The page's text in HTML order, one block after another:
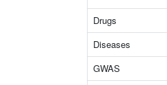
Drugs
Diseases
GWAS